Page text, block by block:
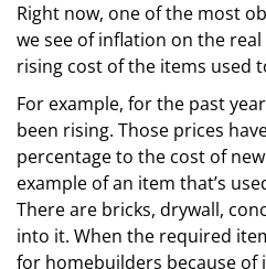
Right now, one of the most
we see of inflation on the
rising cost of the items used
For example, for the past
been rising. Those prices
percentage to the cost of
example of an item that’s
There are bricks, drywall,
into it. When the required
for homebuilders because of